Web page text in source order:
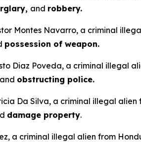
and robbery.
Montes Navarro, a criminal
possession of weapon.
Diaz Poveda, a criminal illegal
and obstructing police.
Da Silva, a criminal illegal alien
damage property.
a criminal illegal alien from